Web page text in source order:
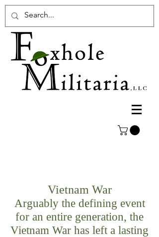
Vietnam War
Arguably the defining event
for an entire generation, the
Vietnam War has left a lasting